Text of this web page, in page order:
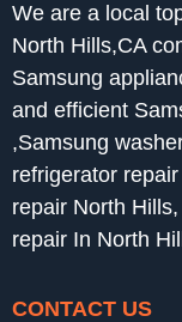
We are a local
North Hills,CA
Samsung
and efficient
,Samsung
refrigerator
repair North
repair In North
CONTACT US